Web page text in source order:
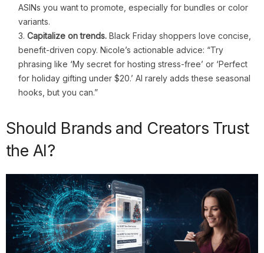
ASINs you want to promote, especially for bundles or color
variants.
Capitalize on trends. Black Friday shoppers love concise,
benefit-driven copy. Nicole’s actionable advice: “Try
phrasing like ‘My secret for hosting stress-free’ or ‘Perfect
for holiday gifting under $20.’ AI rarely adds these seasonal
hooks, but you can.”
Should Brands and Creators Trust
the AI?